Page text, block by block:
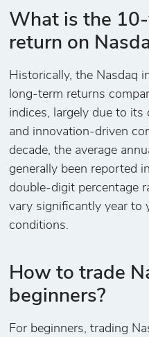
What is the
return on
Historically, the Nasdaq
long-term returns
indices, largely due to
and innovation-driven
decade, the average
generally been reported
double-digit percentage
vary significantly year to
conditions.
How to trade
beginners?
For beginners, trading